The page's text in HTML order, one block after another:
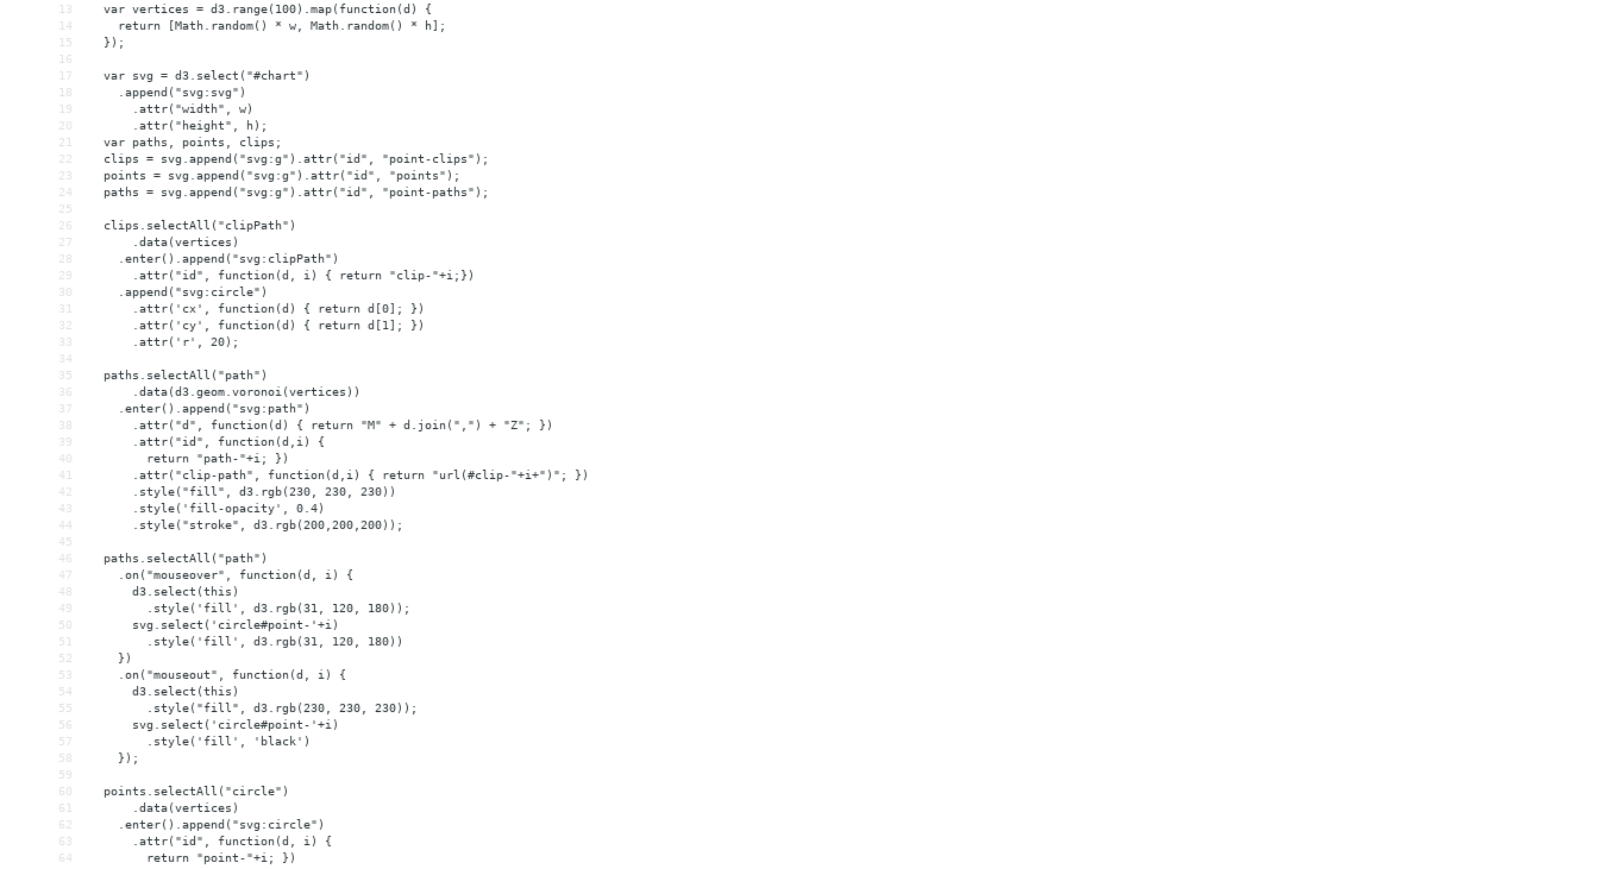
13
  var vertices = d3.range(100).map(function(d) {
14
    return [Math.random() * w, Math.random() * h];
15
  });
16
17
  var svg = d3.select("#chart")
18
    .append("svg:svg")
19
      .attr("width", w)
20
      .attr("height", h);
21
  var paths, points, clips;
22
  clips = svg.append("svg:g").attr("id", "point-clips");
23
  points = svg.append("svg:g").attr("id", "points");
24
  paths = svg.append("svg:g").attr("id", "point-paths");
25
26
  clips.selectAll("clipPath")
27
      .data(vertices)
28
    .enter().append("svg:clipPath")
29
      .attr("id", function(d, i) { return "clip-"+i;})
30
    .append("svg:circle")
31
      .attr('cx', function(d) { return d[0]; })
32
      .attr('cy', function(d) { return d[1]; })
33
      .attr('r', 20);
34
35
  paths.selectAll("path")
36
      .data(d3.geom.voronoi(vertices))
37
    .enter().append("svg:path")
38
      .attr("d", function(d) { return "M" + d.join(",") + "Z"; })
39
      .attr("id", function(d,i) {
40
        return "path-"+i; })
41
      .attr("clip-path", function(d,i) { return "url(#clip-"+i+")"; })
42
      .style("fill", d3.rgb(230, 230, 230))
43
      .style('fill-opacity', 0.4)
44
      .style("stroke", d3.rgb(200,200,200));
45
46
  paths.selectAll("path")
47
    .on("mouseover", function(d, i) {
48
      d3.select(this)
49
        .style('fill', d3.rgb(31, 120, 180));
50
      svg.select('circle#point-'+i)
51
        .style('fill', d3.rgb(31, 120, 180))
52
    })
53
    .on("mouseout", function(d, i) {
54
      d3.select(this)
55
        .style("fill", d3.rgb(230, 230, 230));
56
      svg.select('circle#point-'+i)
57
        .style('fill', 'black')
58
    });
59
60
  points.selectAll("circle")
61
      .data(vertices)
62
    .enter().append("svg:circle")
63
      .attr("id", function(d, i) {
64
        return "point-"+i; })